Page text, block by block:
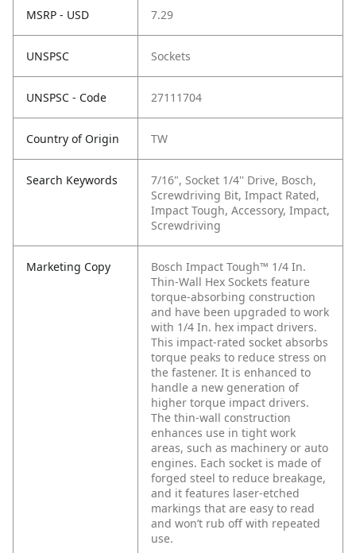
MSRP - USD 7.29
UNSPSC Sockets
UNSPSC - Code 27111704
Country of Origin TW
Search Keywords
7/16", Socket 1/4'' Drive, Bosch,
Screwdriving Bit, Impact Rated,
Impact Tough, Accessory, Impact,
Screwdriving
Marketing Copy
Bosch Impact Tough™ 1/4 In.
Thin-Wall Hex Sockets feature
torque-absorbing construction
and have been upgraded to work
with 1/4 In. hex impact drivers.
This impact-rated socket absorbs
torque peaks to reduce stress on
the fastener. It is enhanced to
handle a new generation of
higher torque impact drivers.
The thin-wall construction
enhances use in tight work
areas, such as machinery or auto
engines. Each socket is made of
forged steel to reduce breakage,
and it features laser-etched
markings that are easy to read
and won’t rub off with repeated
use.